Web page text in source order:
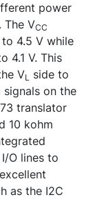
power
The VCC
4.5 V while
4.1 V. This
VL side to
on the
translator
10 kohm
O lines to
as the I2C